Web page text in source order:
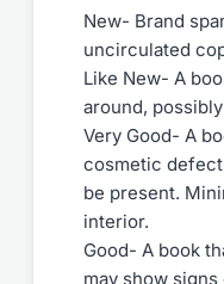
New- Brand
uncirculated
Like New- A
around,
Very Good- A
cosmetic
be present.
interior.
Good- A book
may show